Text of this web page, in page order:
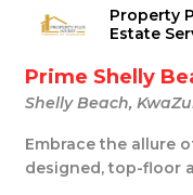
Property
Estate
Prime Shelly
Shelly Beach,
Embrace the allure
designed, top-floor